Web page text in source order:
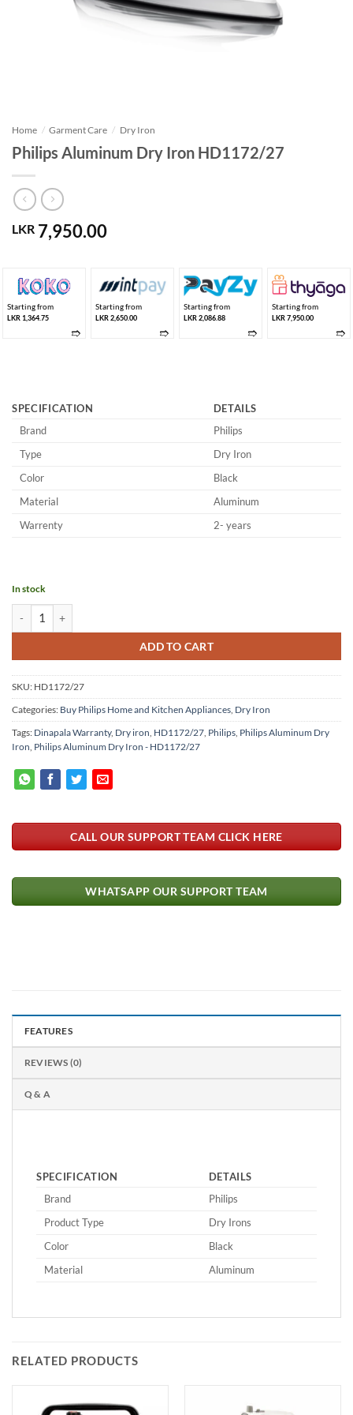
Home / Garment Care / Dry Iron
Philips Aluminum Dry Iron HD1172/27
LKR 7,950.00
Starting from
LKR 1,364.75
➱
Starting from
LKR 2,650.00
➱
Starting from
LKR 2,086.88
➱
Starting from
LKR 7,950.00
➱
SPECIFICATION
DETAILS
Brand
Philips
Type
Dry Iron
Color
Black
Material
Aluminum
Warrenty
2- years
In stock
Philips Aluminum Dry Iron HD1172/27 quantity
ADD TO CART
SKU: HD1172/27
Categories: Buy Philips Home and Kitchen Appliances Dry Iron
Tags: Dinapala Warranty, Dry iron HD1172/27 Philips Philips Aluminum Dry
Iron Philips Aluminum Dry Iron - HD1172/27
CALL OUR SUPPORT TEAM CLICK HERE
WHATSAPP OUR SUPPORT TEAM
FEATURES
REVIEWS (0)
Q & A
SPECIFICATION
DETAILS
Brand
Philips
Product Type
Dry Irons
Color
Black
Material
Aluminum
RELATED PRODUCTS